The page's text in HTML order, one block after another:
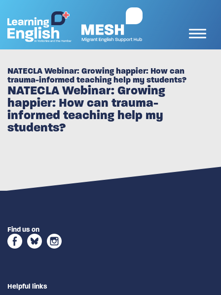
NATECLA Webinar: Growing happier: How can
trauma-informed teaching help my students?
NATECLA Webinar: Growing
happier: How can trauma-
informed teaching help my
students?
Find us on
Helpful links